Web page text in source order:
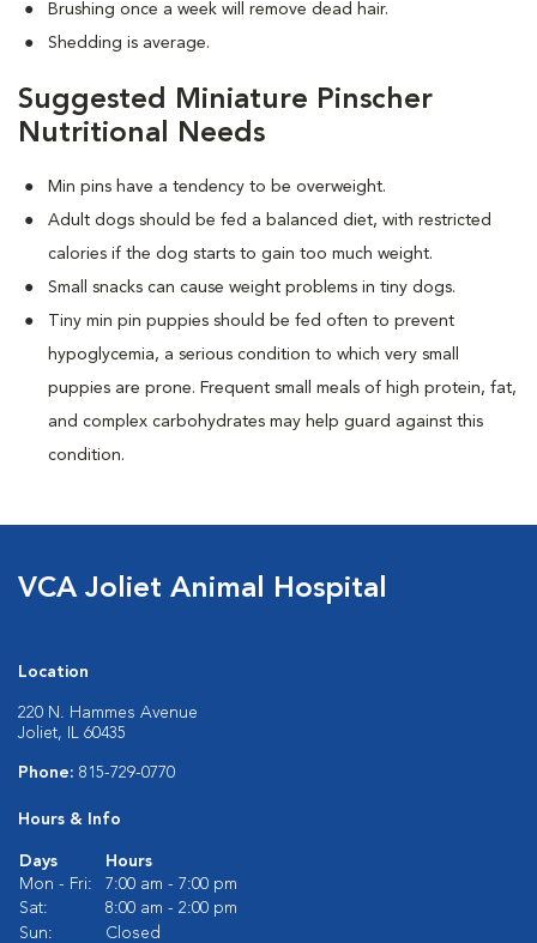
Brushing once a week will remove dead hair.
Shedding is average.
Suggested Miniature Pinscher
Nutritional Needs
Min pins have a tendency to be overweight.
Adult dogs should be fed a balanced diet, with restricted
calories if the dog starts to gain too much weight.
Small snacks can cause weight problems in tiny dogs.
Tiny min pin puppies should be fed often to prevent
hypoglycemia, a serious condition to which very small
puppies are prone. Frequent small meals of high protein, fat,
and complex carbohydrates may help guard against this
condition.
VCA Joliet Animal Hospital
Location
220 N. Hammes Avenue
Joliet, IL 60435
Phone: 815-729-0770
Hours & Info
Days
Hours
Mon - Fri:
7:00 am - 7:00 pm
Sat:
8:00 am - 2:00 pm
Sun:
Closed